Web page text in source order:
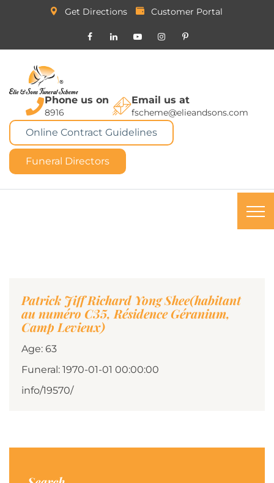
Get Directions Customer Portal
Phone us on
8916
Email us at
fscheme@elieandsons.com
Online Contract Guidelines
Funeral Directors
Patrick Jiff Richard Yong Shee(habitant
au numéro C35, Résidence Géranium,
Camp Levieux)
Age: 63
Funeral: 1970-01-01 00:00:00
info/19570/